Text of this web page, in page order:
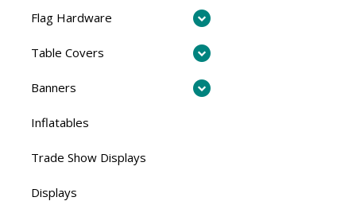
Flag Hardware
Table Covers
Banners
Inflatables
Trade Show Displays
Displays